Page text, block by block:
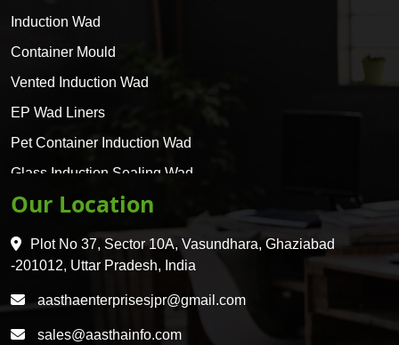
Induction Wad
Container Mould
Vented Induction Wad
EP Wad Liners
Pet Container Induction Wad
Glass Induction Sealing Wad
Glass Container Induction Wad
HDPE 5 Layer Induction Wad
Pet 5 Layer Induction Wad
Pet Container Mould
Our Location
Plot No 37, Sector 10A, Vasundhara, Ghaziabad
-201012, Uttar Pradesh, India
aasthaenterprisesjpr@gmail.com
sales@aasthainfo.com